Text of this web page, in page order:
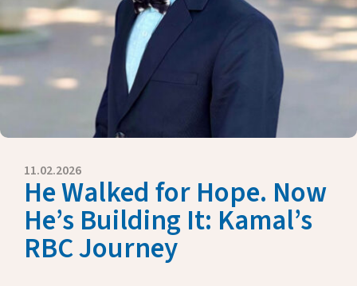
Media
Annual Reports
Rector’s Letters
Donate & Support
About Us
Alumni
11.02.2026
He Walked for Hope. Now
He’s Building It: Kamal’s
RBC Journey